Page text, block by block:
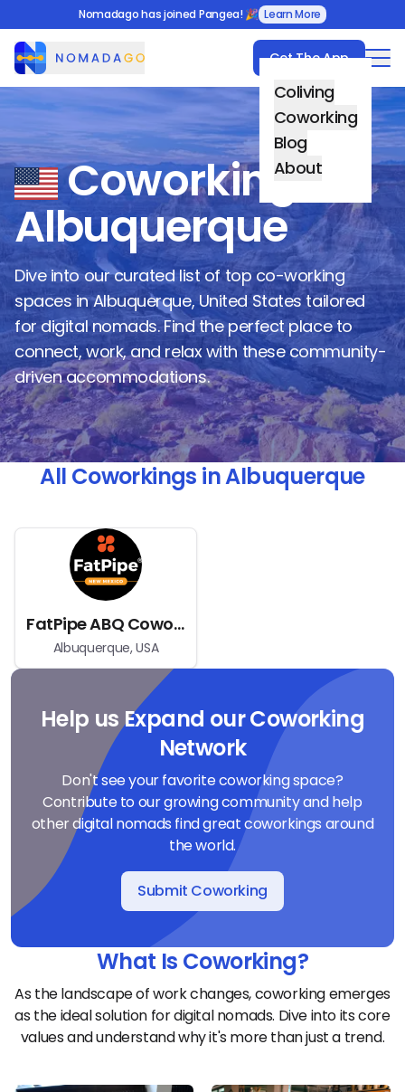
Nomadago has joined Pangea! 🎉 Learn More
Nomadago
Get The App
Coliving
Coworking
Blog
About
Coworking in
Albuquerque
Dive into our curated list of top co-working
spaces inAlbuquerque,United Statestailored
for digital nomads. Find the perfect place to
connect, work, and relax with these community-
driven accommodations.
All Coworkings in Albuquerque
FatPipe ABQ Coworking Space
Albuquerque, USA
Help us Expand our Coworking
Network
Don't see your favorite coworking space?
Contribute to our growing community and help
other digital nomads find great coworkings around
the world.
Submit Coworking
What Is Coworking?
As the landscape of work changes, coworking emerges
as the ideal solution for digital nomads. Dive into its core
values and understand why it's more than just a trend.